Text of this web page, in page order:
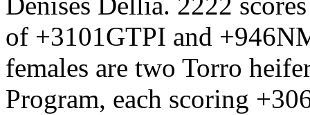
of +3101GTPI and
females are two Torro
Program, each scoring